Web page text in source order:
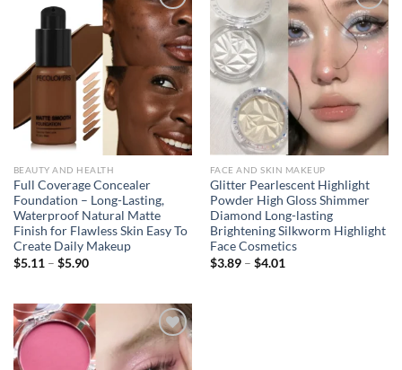
Add to
wishlist
BEAUTY AND HEALTH
Full Coverage Concealer
Foundation – Long-Lasting,
Waterproof Natural Matte
Finish for Flawless Skin Easy To
Create Daily Makeup
$5.11 – $5.90Price
$5.90
Add to
wishlist
FACE AND SKIN MAKEUP
Glitter Pearlescent Highlight
Powder High Gloss Shimmer
Diamond Long-lasting
Brightening Silkworm Highlight
Face Cosmetics
$3.89 – $4.01
Add to
wishlist